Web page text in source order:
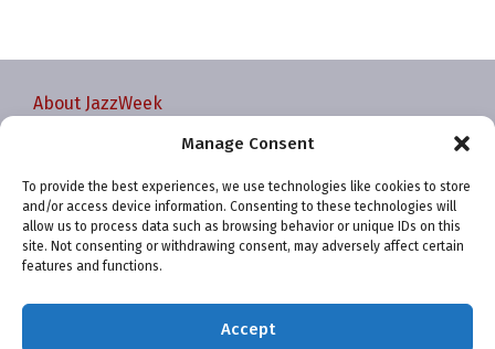
Manage Consent
To provide the best experiences, we use technologies like cookies to store
and/or access device information. Consenting to these technologies will
allow us to process data such as browsing behavior or unique IDs on this
site. Not consenting or withdrawing consent, may adversely affect certain
features and functions.
Accept
About JazzWeek
Privacy policy
Your Account
Terms and conditions